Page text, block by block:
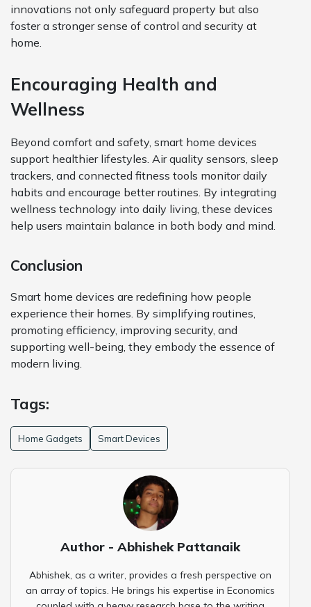
innovations not only safeguard property but also
foster a stronger sense of control and security at
home.
Encouraging Health and
Wellness
Beyond comfort and safety, smart home devices
support healthier lifestyles. Air quality sensors, sleep
trackers, and connected fitness tools monitor daily
habits and encourage better routines. By integrating
wellness technology into daily living, these devices
help users maintain balance in both body and mind.
Conclusion
Smart home devices are redefining how people
experience their homes. By simplifying routines,
promoting efficiency, improving security, and
supporting well-being, they embody the essence of
modern living.
Tags:
Home Gadgets Smart Devices
Author - Abhishek Pattanaik
Abhishek, as a writer, provides a fresh perspective on
an array of topics. He brings his expertise in Economics